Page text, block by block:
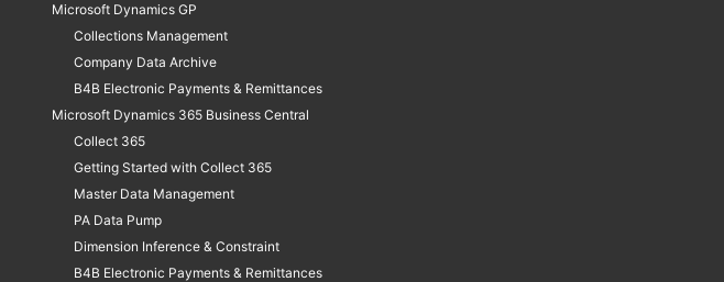
Microsoft Dynamics GP
Collections Management
Company Data Archive
B4B Electronic Payments & Remittances
Microsoft Dynamics 365 Business Central
Collect 365
Getting Started with Collect 365
Master Data Management
PA Data Pump
Dimension Inference & Constraint
B4B Electronic Payments & Remittances